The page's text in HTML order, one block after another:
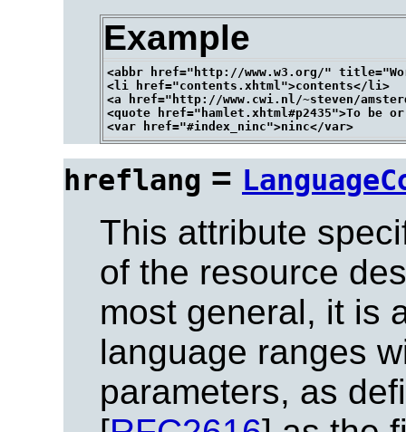
Example
<abbr href="http://www.w3.org/" title="World
<li href="contents.xhtml">contents</li>
<a href="http://www.cwi.nl/~steven/
<quote href="hamlet.xhtml#p2435">To be
hreflang =
This attribute
of the resource
most general, it is
language ranges
parameters, as